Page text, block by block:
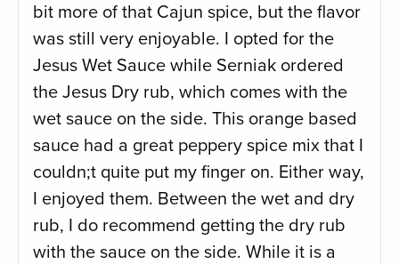
bit more of that Cajun spice, but the flavor
was still very enjoyable. I opted for the
Jesus Wet Sauce while Serniak ordered
the Jesus Dry rub, which comes with the
wet sauce on the side. This orange based
sauce had a great peppery spice mix that I
couldn;t quite put my finger on. Either way,
I enjoyed them. Between the wet and dry
rub, I do recommend getting the dry rub
with the sauce on the side. While it is a